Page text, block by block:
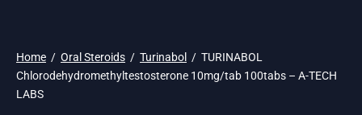
Home / Oral Steroids / Turinabol / TURINABOL
Chlorodehydromethyltestosterone 10mg/tab 100tabs – A-TECH
LABS